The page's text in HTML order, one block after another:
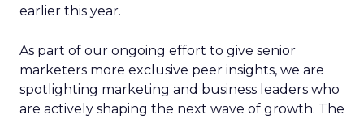
earlier this year.
As part of our ongoing effort to give senior
marketers more exclusive peer insights, we are
spotlighting marketing and business leaders who
are actively shaping the next wave of growth. The